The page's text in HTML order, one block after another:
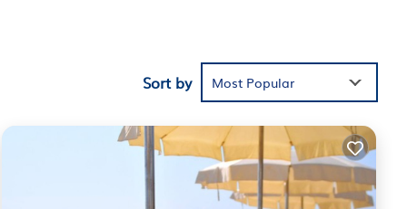
or
Sort by Most Popular